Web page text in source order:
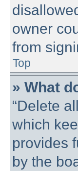
owner
from
Top
» What
“Delete
which
provides
by the